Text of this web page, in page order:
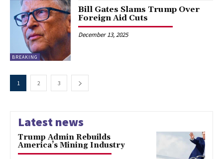
BREAKING
Bill Gates Slams Trump Over
Foreign Aid Cuts
December 13, 2025
1 2 3
Latest news
Trump Admin Rebuilds
America’s Mining Industry